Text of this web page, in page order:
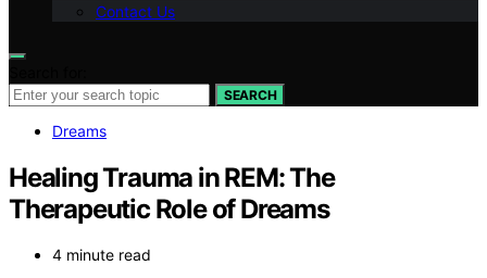
Contact Us
SEARCH
Dreams
Healing Trauma in REM: The
Therapeutic Role of Dreams
4 minute read